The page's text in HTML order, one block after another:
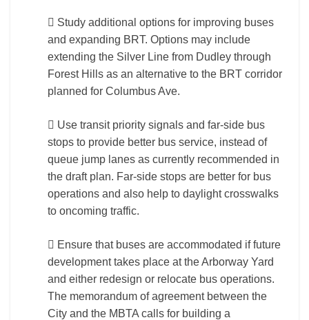
 Study additional options for improving buses
and expanding BRT. Options may include
extending the Silver Line from Dudley through
Forest Hills as an alternative to the BRT corridor
planned for Columbus Ave.
 Use transit priority signals and far-side bus
stops to provide better bus service, instead of
queue jump lanes as currently recommended in
the draft plan. Far-side stops are better for bus
operations and also help to daylight crosswalks
to oncoming traffic.
 Ensure that buses are accommodated if future
development takes place at the Arborway Yard
and either redesign or relocate bus operations.
The memorandum of agreement between the
City and the MBTA calls for building a